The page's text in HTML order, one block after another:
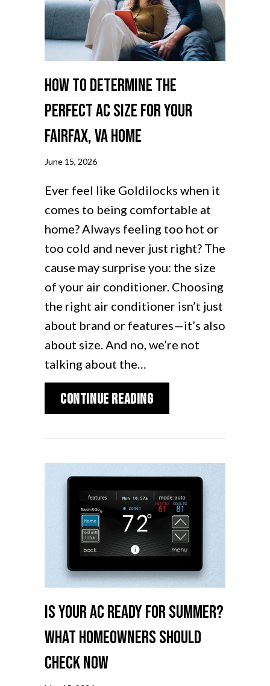
How to Determine the
Perfect AC Size for Your
Fairfax, VA Home
June 15, 2026
Ever feel like Goldilocks when it
comes to being comfortable at
home? Always feeling too hot or
too cold and never just right? The
cause may surprise you: the size
of your air conditioner. Choosing
the right air conditioner isn’t just
about brand or features—it’s also
about size. And no, we’re not
talking about the…
Continue Readingabout How to
Is Your AC Ready for Summer?
What Homeowners Should
Check Now